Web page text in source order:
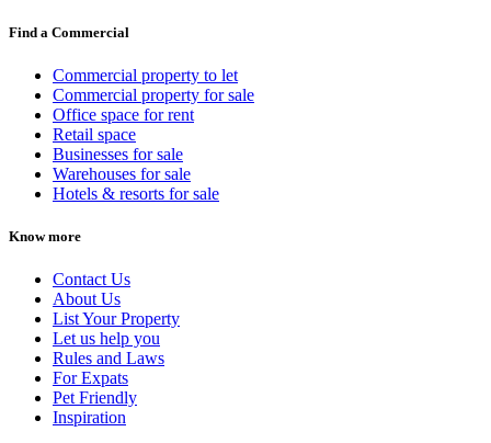
Find a Commercial
Commercial property to let
Commercial property for sale
Office space for rent
Retail space
Businesses for sale
Warehouses for sale
Hotels & resorts for sale
Know more
Contact Us
About Us
List Your Property
Let us help you
Rules and Laws
For Expats
Pet Friendly
Inspiration